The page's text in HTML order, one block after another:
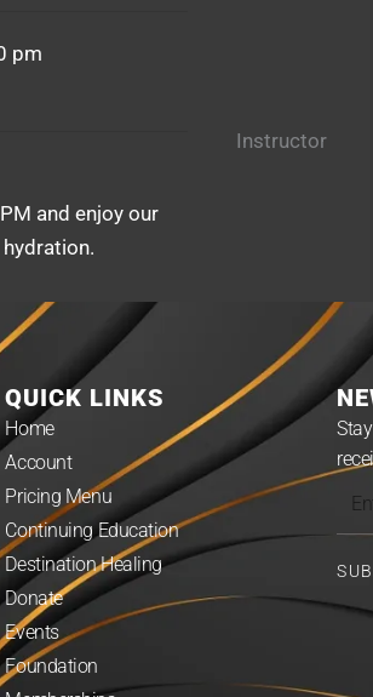
pm
and enjoy our
Instructor
QUICK LINKS
Home
Account
Pricing Menu
Continuing Education
Destination Healing
Donate
Events
Foundation